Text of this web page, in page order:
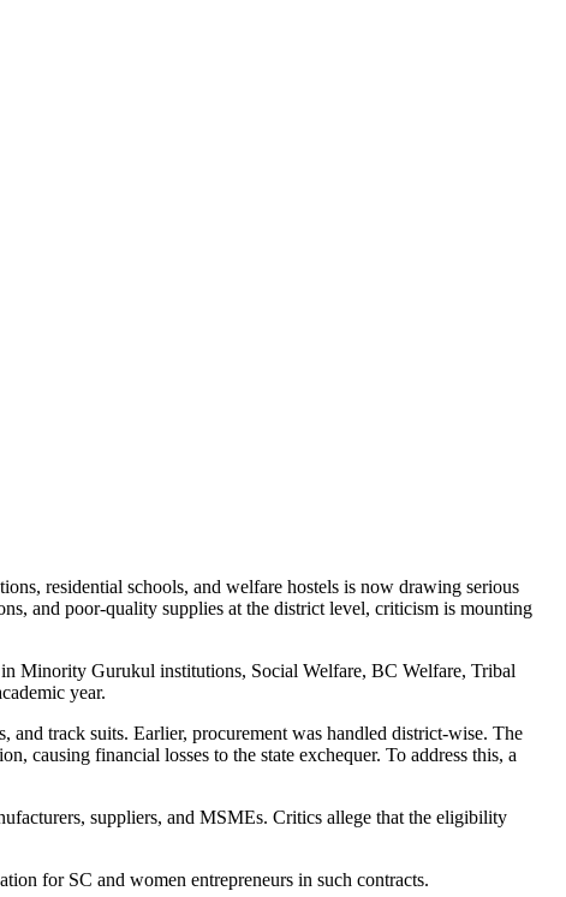
residential schools, and welfare hostels is now drawing serious
and poor-quality supplies at the district level, criticism is mounting
Minority Gurukul institutions, Social Welfare, BC Welfare, Tribal
year.
and track suits. Earlier, procurement was handled district-wise. The
causing financial losses to the state exchequer. To address this, a
suppliers, and MSMEs. Critics allege that the eligibility
for SC and women entrepreneurs in such contracts.